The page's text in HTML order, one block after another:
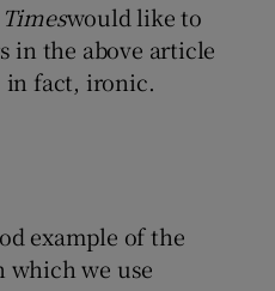
would like to
in the above article
in fact, ironic.
example of the
which we use